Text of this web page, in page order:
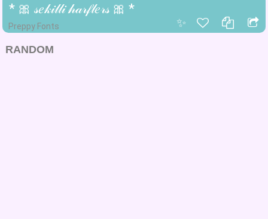
✨
Preppy Fonts
* 🎀 𝓈𝑒𝓀𝒾𝓁𝓁𝒾 𝒽𝒶𝓇𝒻𝓁𝑒𝓇𝓈 🎀 *
RANDOM